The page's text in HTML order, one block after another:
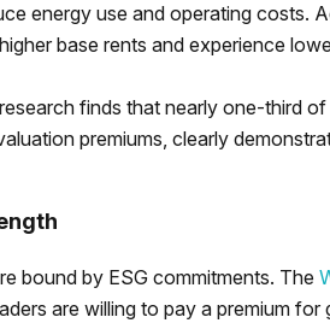
energy use and operating costs.
base rents and experience
finds that nearly one-third
premiums, clearly
bound by ESG commitments. The
are willing to pay a premium for